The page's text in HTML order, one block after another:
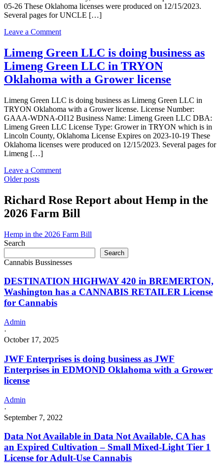
in
TRYON
with
Processor
license
05-26 These Oklahoma licenses were produced on 12/15/2023.
Several pages for UNCLE […]
Leave a Commenton
SANG
LLC
is
doing
business
UNCLE
SANG
LLC
in
TRYON
Oklahoma
Grower
Limeng Green LLC is doing business as
Limeng Green LLC in TRYON
Oklahoma with a Grower license
Limeng Green LLC is doing business as Limeng Green LLC in
TRYON Oklahoma with a Grower license. License Number:
GAAA-WDNA-OI12 Business Name: Limeng Green LLC DBA:
Limeng Green LLC License Type: Grower in TRYON which is in
Lincoln County, Oklahoma License Expires on 2023-10-19 These
Oklahoma licenses were produced on 12/15/2023. Several pages for
Limeng […]
Leave a Commenton
LLC
is
doing
as
Limeng
Green
LLC
in
TRYON
Oklahoma
with
Posts
navigation
Older posts
Richard Rose Report about Hemp in the
2026 Farm Bill
Hemp in the 2026 Farm Bill
Search
Search
Cannabis Bussinesses
DESTINATION HIGHWAY 420 in BREMERTON,
Washington has a CANNABIS RETAILER License
for Cannabis
Admin
·
October 17, 2025
JWF Enterprises is doing business as JWF
Enterprises in EDMOND Oklahoma with a Grower
license
Admin
·
September 7, 2022
Data Not Available in Data Not Available, CA has
an Expired Cultivation – Small Mixed-Light Tier 1
License for Adult-Use Cannabis